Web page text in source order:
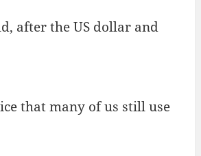
after the US dollar and
that many of us still use